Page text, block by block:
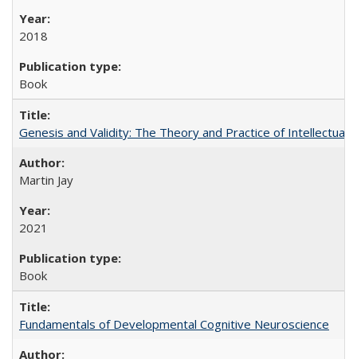
2018
Book
Genesis and Validity: The Theory and Practice of Intellectual
Martin Jay
2021
Book
Fundamentals of Developmental Cognitive Neuroscience